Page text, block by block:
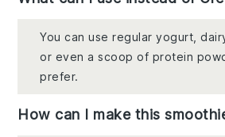
You can use regular yogurt,
or even a scoop of protein
prefer.
How can I make this